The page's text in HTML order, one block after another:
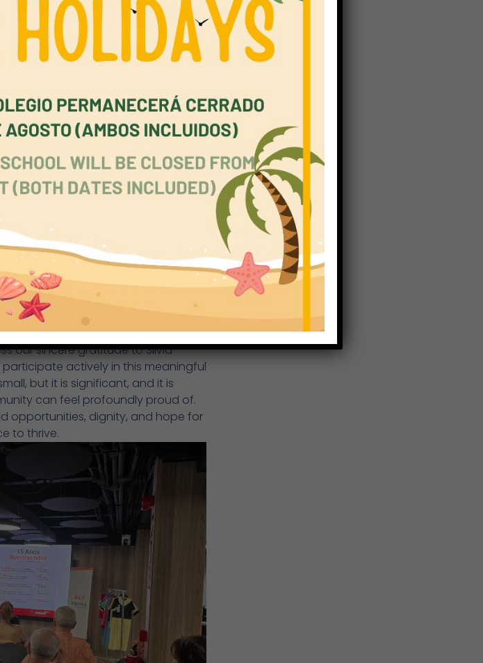
the highest African educational
2027.
our sincere gratitude to Silvia
actively in this meaningful
but it is significant, and it is
can feel profoundly proud of.
opportunities, dignity, and hope for
to thrive.